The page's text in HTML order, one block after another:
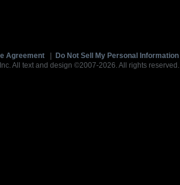
Agreement Do Not Sell My Personal Information
All text and design ©2007-2026. All rights reserved.